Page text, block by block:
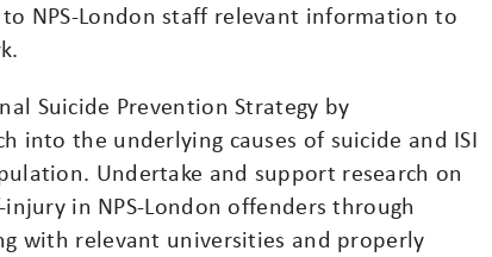
NPS-London staff relevant information to
Suicide Prevention Strategy by
into the underlying causes of suicide and ISI
Undertake and support research on
in NPS-London offenders through
with relevant universities and properly